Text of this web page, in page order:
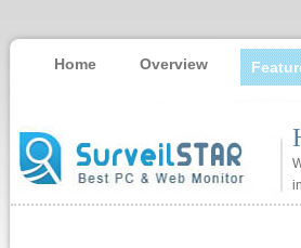
Home Overview